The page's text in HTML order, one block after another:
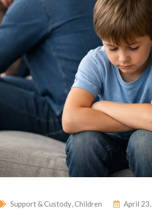
Support & Custody,Children April